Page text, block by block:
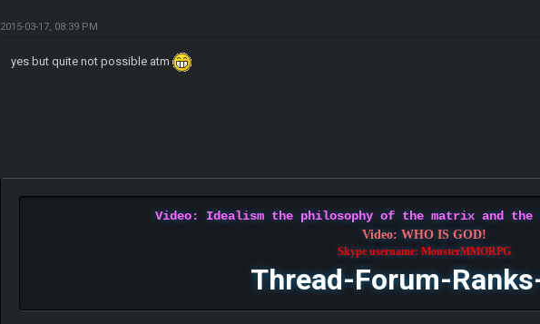
2015-03-17, 08:39 PM
yes but quite not possible atm
Video: Idealism the philosophy of the matrix and
Video: WHO IS GOD!
Skype username: MonsterMMORPG
Thread-Forum-